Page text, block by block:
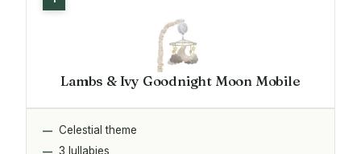
Lambs & Ivy Goodnight Moon Mobile
Celestial theme
3 lullabies